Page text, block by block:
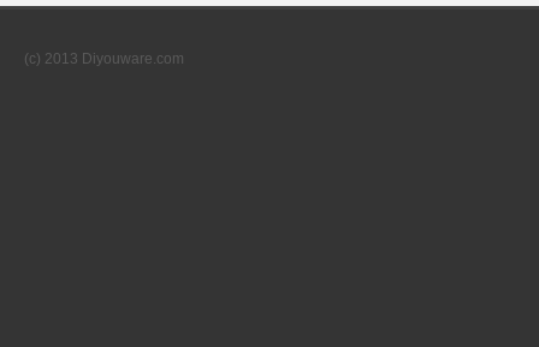
(c) 2013 Diyouware.com